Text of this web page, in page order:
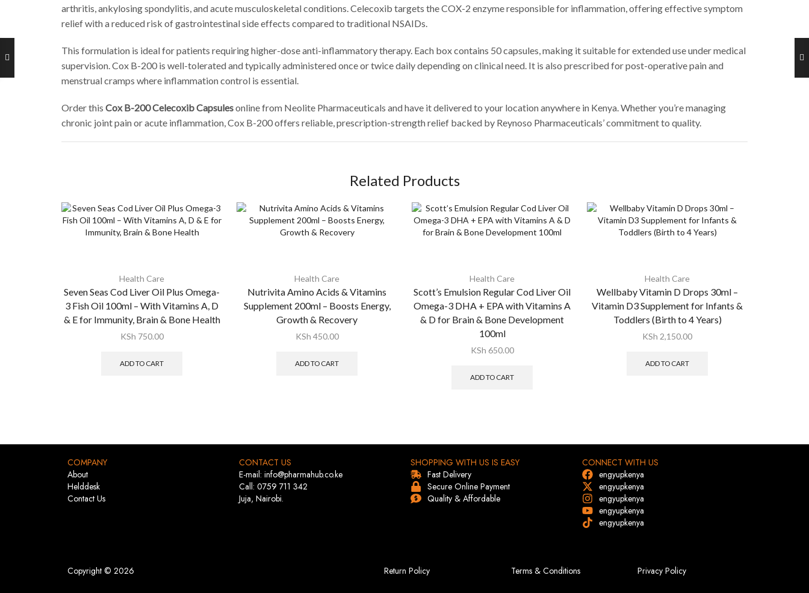
arthritis, ankylosing spondylitis, and acute musculoskeletal conditions. Celecoxib targets the COX-2 enzyme responsible for inflammation, offering effective symptom
relief with a reduced risk of gastrointestinal side effects compared to traditional NSAIDs.
This formulation is ideal for patients requiring higher-dose anti-inflammatory therapy. Each box contains 50 capsules, making it suitable for extended use under medical
supervision. Cox B-200 is well-tolerated and typically administered once or twice daily depending on clinical need. It is also prescribed for post-operative pain and
menstrual cramps where inflammation control is essential.
Order this Cox B-200 Celecoxib Capsulesonline from Neolite Pharmaceuticals and have it delivered to your location anywhere in Kenya. Whether you’re managing
chronic joint pain or acute inflammation, Cox B-200 offers reliable, prescription-strength relief backed by Reynoso Pharmaceuticals’ commitment to quality.
Related Products
Health Care
Seven Seas Cod Liver Oil Plus Omega-
3 Fish Oil 100ml – With Vitamins A, D
& E for Immunity, Brain & Bone Health
KSh 750.00
ADD TO CART
Health Care
Nutrivita Amino Acids & Vitamins
Supplement 200ml – Boosts Energy,
Growth & Recovery
KSh 450.00
ADD TO CART
Health Care
Scott’s Emulsion Regular Cod Liver Oil
Omega-3 DHA + EPA with Vitamins A
& D for Brain & Bone Development
100ml
KSh 650.00
ADD TO CART
Health Care
Wellbaby Vitamin D Drops 30ml –
Vitamin D3 Supplement for Infants &
Toddlers (Birth to 4 Years)
KSh 2,150.00
ADD TO CART
COMPANY
About
Helddesk
Contact Us
CONTACT US
E-mail: info@pharmahub.co.ke
Call: 0759 711 342
Juja, Nairobi.
SHOPPING WITH US IS EASY
Fast Delivery
Secure Online Payment
Quality & Affordable
CONNECT WITH US
engyupkenya
engyupkenya
engyupkenya
engyupkenya
engyupkenya
Copyright © 2026 Return Policy Terms & Conditions Privacy Policy